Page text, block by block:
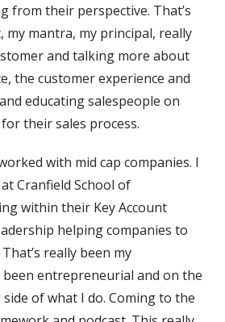
from their perspective. That’s
my mantra, my principal, really
and talking more about
the customer experience and
educating salespeople on
their sales process.
with mid cap companies. I
Cranfield School of
within their Key Account
helping companies to
really been my
been entrepreneurial and on the
of what I do. Coming to the